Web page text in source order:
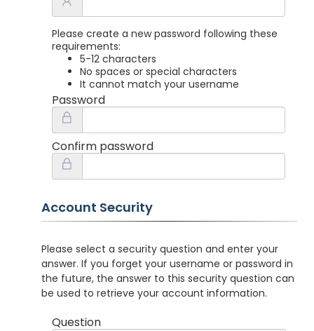
Please create a new password following these
requirements:
5-12 characters
No spaces or special characters
It cannot match your username
Password
Confirm password
Account Security
Please select a security question and enter your
answer. If you forget your username or password in
the future, the answer to this security question can
be used to retrieve your account information.
Question